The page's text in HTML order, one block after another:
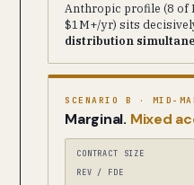
Anthropic profile (8 of
$1M+/yr) sits
distribution
SCENARIO B · MID-
Marginal. Mixed
CONTRACT SIZE
REV / FDE